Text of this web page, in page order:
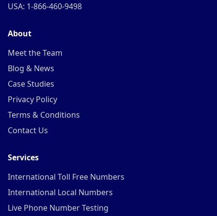
USA: 1-866-460-9498
About
Meet the Team
Blog & News
Case Studies
Privacy Policy
Terms & Conditions
Contact Us
Services
International Toll Free Numbers
International Local Numbers
Live Phone Number Testing